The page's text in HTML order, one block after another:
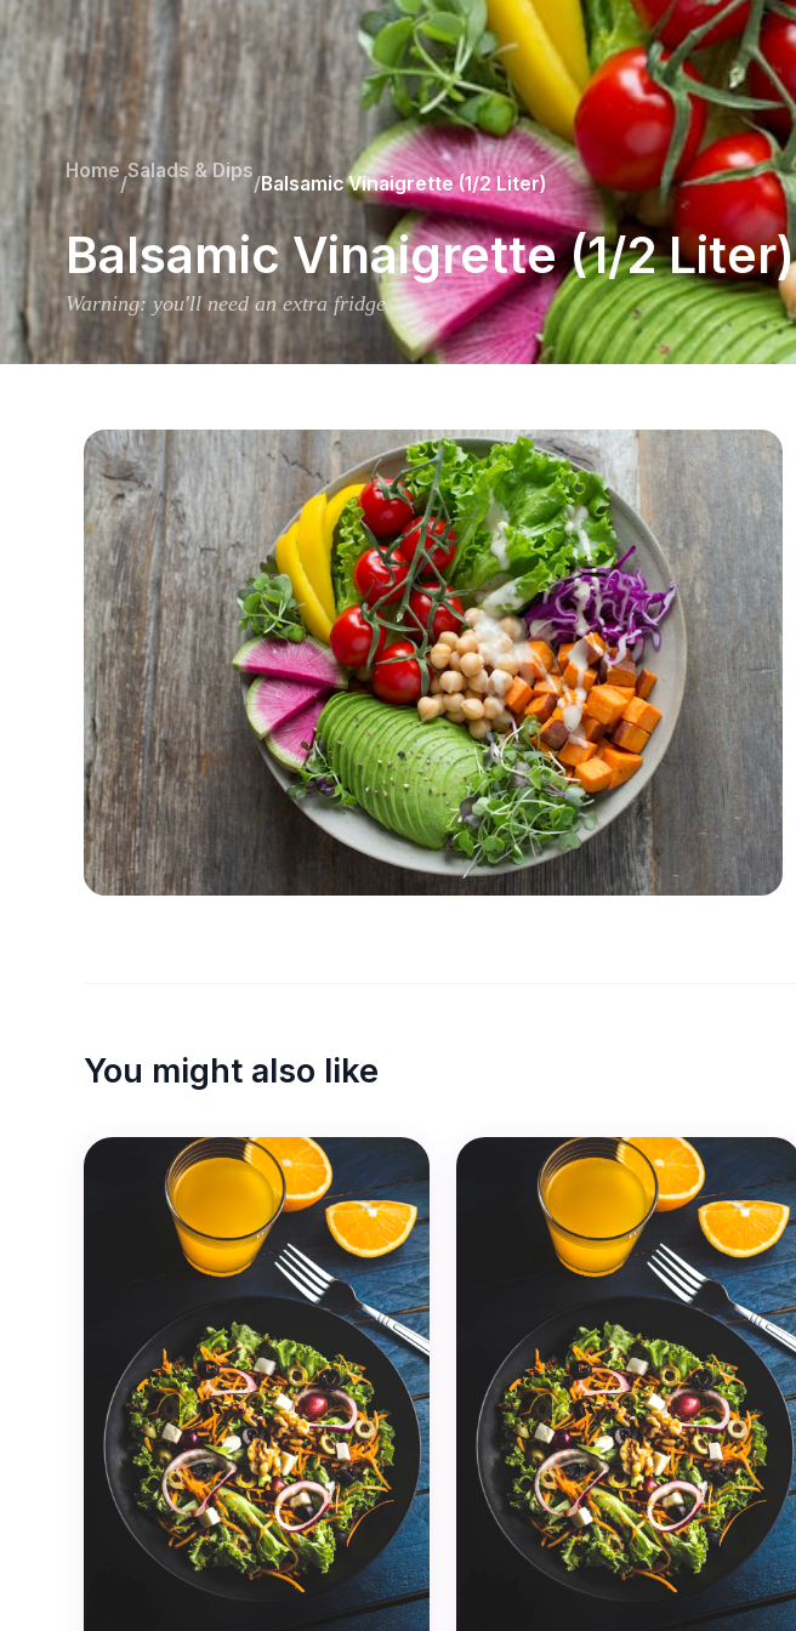
Home
/
Salads & Dips
/Balsamic Vinaigrette (1/2 Liter)
Balsamic Vinaigrette (1/2 Liter)
Warning: you'll need an extra fridge
You might also like